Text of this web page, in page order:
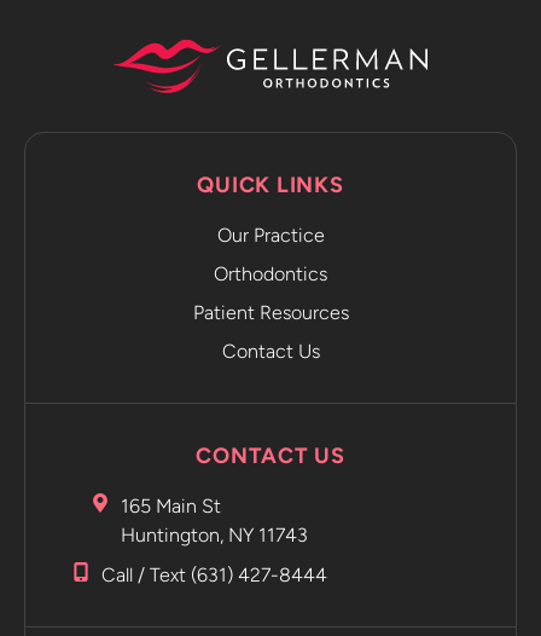
QUICK LINKS
Our Practice
Orthodontics
Patient Resources
Contact Us
CONTACT US
165 Main St
Huntington, NY 11743
Call / Text (631) 427-8444